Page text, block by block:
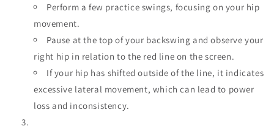
Perform a few practice swings, focusing on your hip
movement.
Pause at the top of your backswing and observe your
right hip in relation to the red line on the screen.
If your hip has shifted outside of the line, it indicates
excessive lateral movement, which can lead to power
loss and inconsistency.